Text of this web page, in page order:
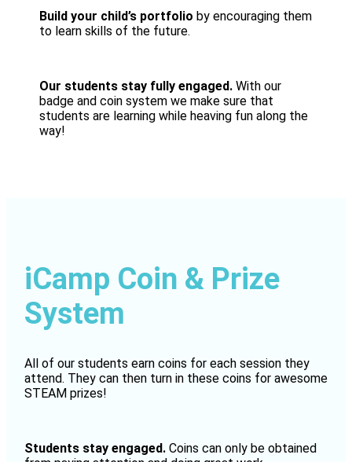
Build your child’s portfolio by encouraging them
to learn skills of the future.
Our students stay fully engaged. With our
badge and coin system we make sure that
students are learning while heaving fun along the
way!
iCamp Coin & Prize
System
All of our students earn coins for each session they
attend. They can then turn in these coins for awesome
STEAM prizes!
Students stay engaged. Coins can only be obtained